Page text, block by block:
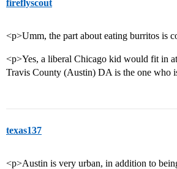
fireflyscout
<p>Umm, the part about eating burritos is
<p>Yes, a liberal Chicago kid would fit in
Travis County (Austin) DA is the one who
texas137
<p>Austin is very urban, in addition to